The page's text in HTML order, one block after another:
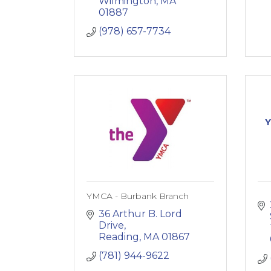
01887
(978) 657-7734
YMCA - Burbank Branch
36 Arthur B. Lord
Drive
Reading MA 01867
(781) 944-9622